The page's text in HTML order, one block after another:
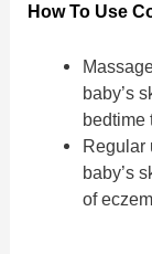
How To Use
baby’s
bedtime
Regular
baby’s
of